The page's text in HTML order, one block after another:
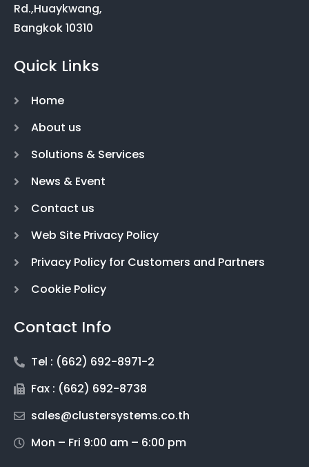
Rd.,Huaykwang,
Bangkok 10310
Quick Links
Home
About us
Solutions & Services
News & Event
Contact us
Web Site Privacy Policy
Privacy Policy for Customers and Partners
Cookie Policy
Contact Info
Tel : (662) 692-8971-2
Fax : (662) 692-8738
sales@clustersystems.co.th
Mon – Fri 9:00 am – 6:00 pm